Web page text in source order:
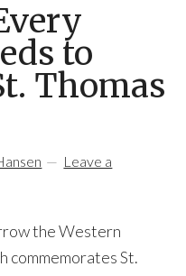
to
Thomas
Leave a
the Western
commemorates St.